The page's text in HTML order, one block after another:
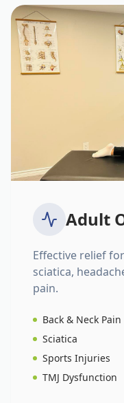
Adult
Effective relief
sciatica,
pain.
Back & Neck Pain
Sciatica
Sports Injuries
TMJ Dysfunction